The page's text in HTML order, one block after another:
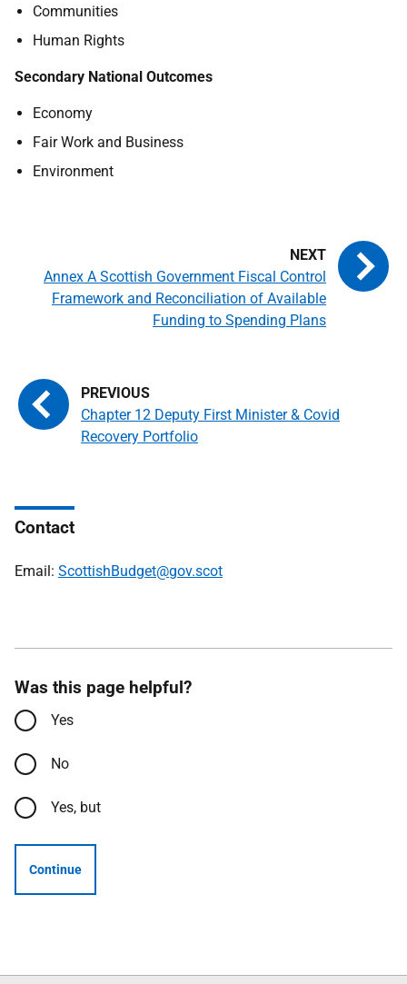
Communities
Human Rights
Secondary National Outcomes
Economy
Fair Work and Business
Environment
Chapter 12 Deputy First Minister & Covid
Recovery Portfolio
Annex A Scottish Government Fiscal Control
Framework and Reconciliation of Available
Funding to Spending Plans
Contact
Email: ScottishBudget@gov.scot
Was this page helpful?
Yes
No
Yes, but
Continue